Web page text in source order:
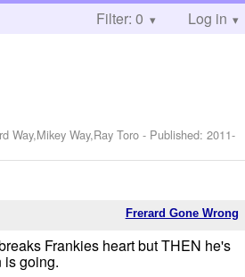
Filter: 0 Log in
Way,Mikey Way,Ray Toro - Published:2011-
Frerard Gone Wrong
Frankies heart but THEN he's
is going.